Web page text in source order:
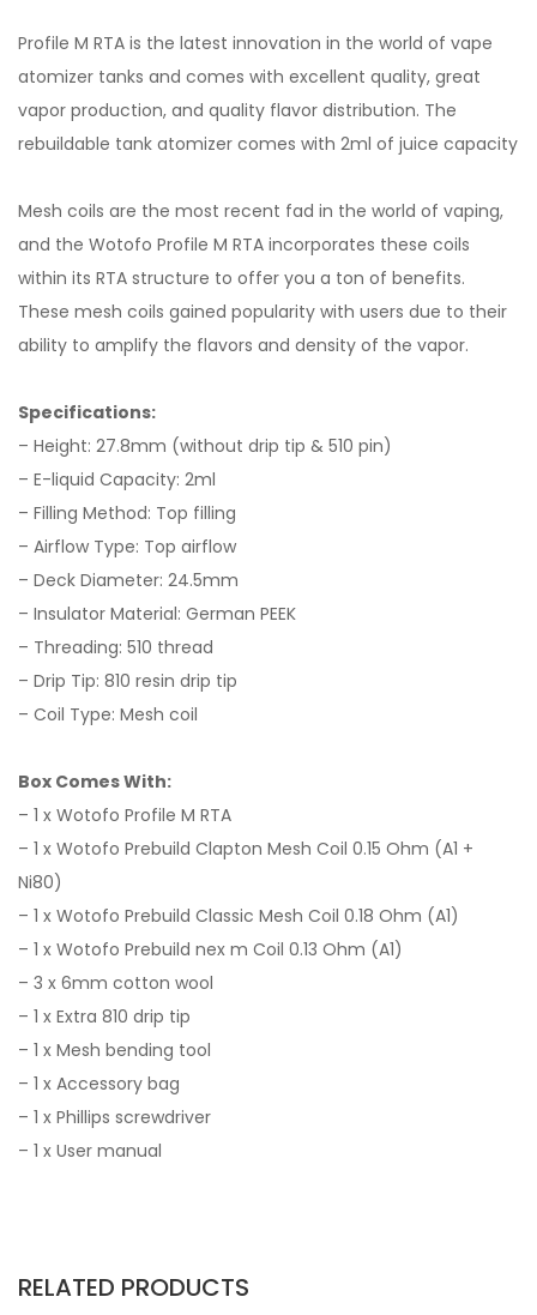
Profile M RTA is the latest innovation in the world of vape
atomizer tanks and comes with excellent quality, great
vapor production, and quality flavor distribution. The
rebuildable tank atomizer comes with 2ml of juice capacity
Mesh coils are the most recent fad in the world of vaping,
and the Wotofo Profile M RTA incorporates these coils
within its RTA structure to offer you a ton of benefits.
These mesh coils gained popularity with users due to their
ability to amplify the flavors and density of the vapor.
Specifications:
– Height: 27.8mm (without drip tip & 510 pin)
– E-liquid Capacity: 2ml
– Filling Method: Top filling
– Airflow Type: Top airflow
– Deck Diameter: 24.5mm
– Insulator Material: German PEEK
– Threading: 510 thread
– Drip Tip: 810 resin drip tip
– Coil Type: Mesh coil
Box Comes With:
– 1 x Wotofo Profile M RTA
– 1 x Wotofo Prebuild Clapton Mesh Coil 0.15 Ohm (A1 +
Ni80)
– 1 x Wotofo Prebuild Classic Mesh Coil 0.18 Ohm (A1)
– 1 x Wotofo Prebuild nex m Coil 0.13 Ohm (A1)
– 3 x 6mm cotton wool
– 1 x Extra 810 drip tip
– 1 x Mesh bending tool
– 1 x Accessory bag
– 1 x Phillips screwdriver
– 1 x User manual
RELATED PRODUCTS